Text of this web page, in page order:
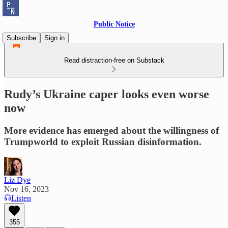
Public Notice
Subscribe
Sign in
Read distraction-free on Substack
Rudy’s Ukraine caper looks even worse
now
More evidence has emerged about the willingness of
Trumpworld to exploit Russian disinformation.
Liz Dye
Nov 16, 2023
Listen
355